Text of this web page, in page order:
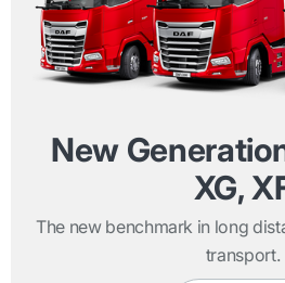
New
XG,
The new benchmark in long
transport.